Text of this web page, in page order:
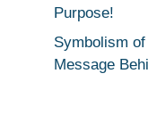
Purpose!
Symbolism
Message